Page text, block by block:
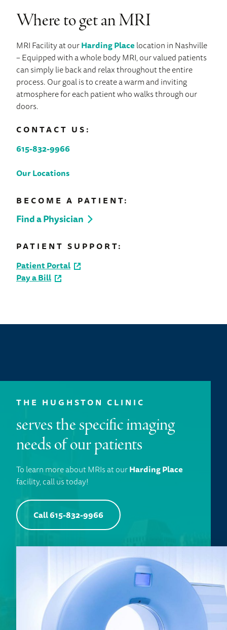
Where to get an MRI
MRI Facility at ourHarding Placelocation in Nashville
– Equipped with a whole body MRI, our valued patients
can simply lie back and relax throughout the entire
process. Our goal is to create a warm and inviting
atmosphere for each patient who walks through our
doors.
CONTACT US:
615-832-9966
Our Locations
BECOME A PATIENT:
Find a Physician
PATIENT SUPPORT:
Patient Portal
Pay a Bill
THE HUGHSTON CLINIC
serves the specific imaging
needs of our patients
To learn more about MRIs at ourHarding Place
facility, call us today!
Call 615-832-9966